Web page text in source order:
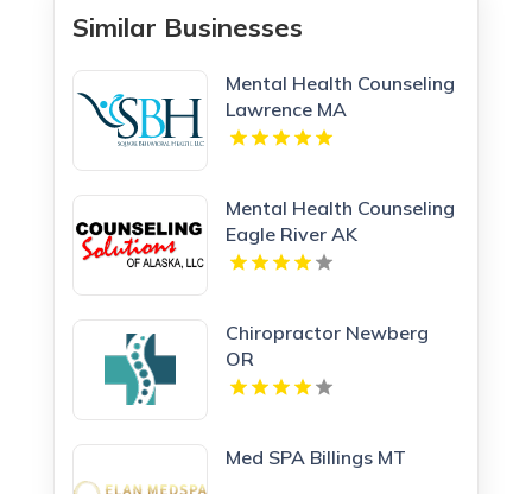
Similar Businesses
Mental Health Counseling
Lawrence MA
Mental Health Counseling
Eagle River AK
Chiropractor Newberg
OR
Med SPA Billings MT